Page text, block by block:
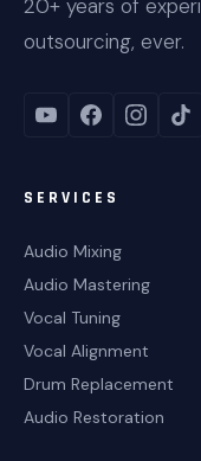
20+ years of
outsourcing, ever.
SERVICES
Audio Mixing
Audio Mastering
Vocal Tuning
Vocal Alignment
Drum Replacement
Audio Restoration